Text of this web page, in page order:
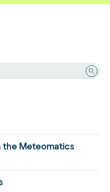
Meteomatics